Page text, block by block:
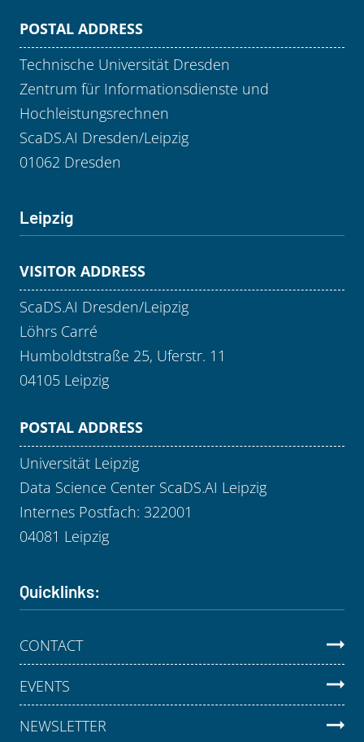
POSTAL ADDRESS
Technische Universität Dresden
Zentrum für Informationsdienste und
Hochleistungsrechnen
ScaDS.AI Dresden/Leipzig
01062 Dresden
Leipzig
VISITOR ADDRESS
ScaDS.AI Dresden/Leipzig
Löhrs Carré
Humboldtstraße 25, Uferstr. 11
04105 Leipzig
POSTAL ADDRESS
Universität Leipzig
Data Science Center ScaDS.AI Leipzig
Internes Postfach: 322001
04081 Leipzig
Quicklinks:
CONTACT
EVENTS
NEWSLETTER